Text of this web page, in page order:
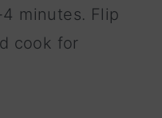
minutes. Flip
cook for